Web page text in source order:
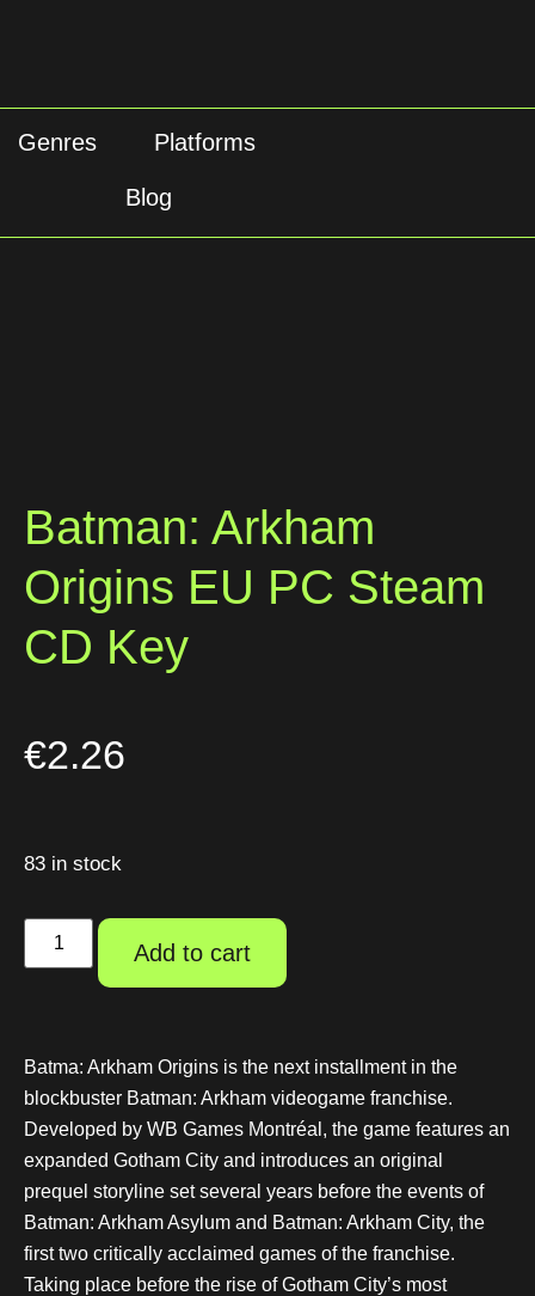
Genres Platforms
Blog
Batman: Arkham
Origins EU PC Steam
CD Key
€2.26
83 in stock
Add to cart
Batma: Arkham Origins is the next installment in the
blockbuster Batman: Arkham videogame franchise.
Developed by WB Games Montréal, the game features an
expanded Gotham City and introduces an original
prequel storyline set several years before the events of
Batman: Arkham Asylum and Batman: Arkham City, the
first two critically acclaimed games of the franchise.
Taking place before the rise of Gotham City’s most